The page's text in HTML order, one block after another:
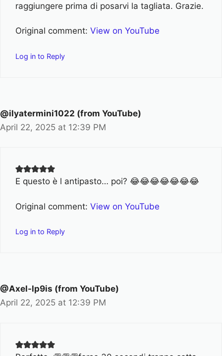
raggiungere prima di posarvi la tagliata. Grazie.
Original comment: View on YouTube
Log in to Reply
@ilyatermini1022 (from YouTube)
April 22, 2025 at 12:39 PM
E questo è l antipasto… poi? 😂😂😂😂😂😂😂
Original comment: View on YouTube
Log in to Reply
@Axel-lp9is (from YouTube)
April 22, 2025 at 12:39 PM